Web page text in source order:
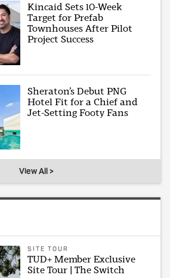
Kincaid Sets 10-Week
Target for Prefab
Townhouses After Pilot
Project Success
Sheraton’s Debut PNG
Hotel Fit for a Chief and
Jet-Setting Footy Fans
View All >
SITE TOUR
TUD+ Member Exclusive
Site Tour | The Switch